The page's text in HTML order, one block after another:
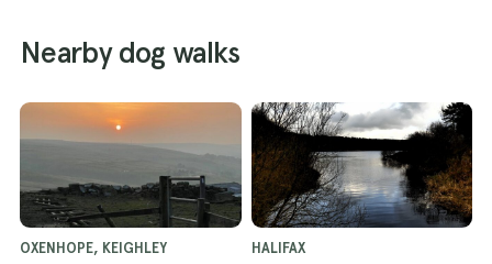
Nearby dog walks
OXENHOPE, KEIGHLEY HALIFAX